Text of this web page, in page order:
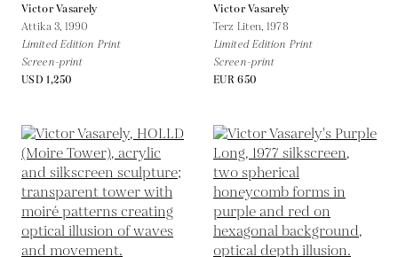
Victor Vasarely
Attika 3, 1990
Limited Edition Print
Screen-print
USD 1,250
Victor Vasarely
Terz Liten,1978
Limited Edition Print
Screen-print
EUR 650